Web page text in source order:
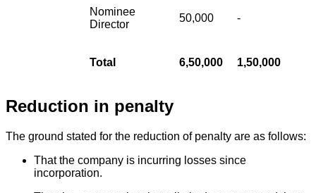
Nominee
Director
50,000 -
Total 6,50,000 1,50,000
Reduction in penalty
The ground stated for the reduction of penalty are as follows:
That the company is incurring losses since
incorporation.